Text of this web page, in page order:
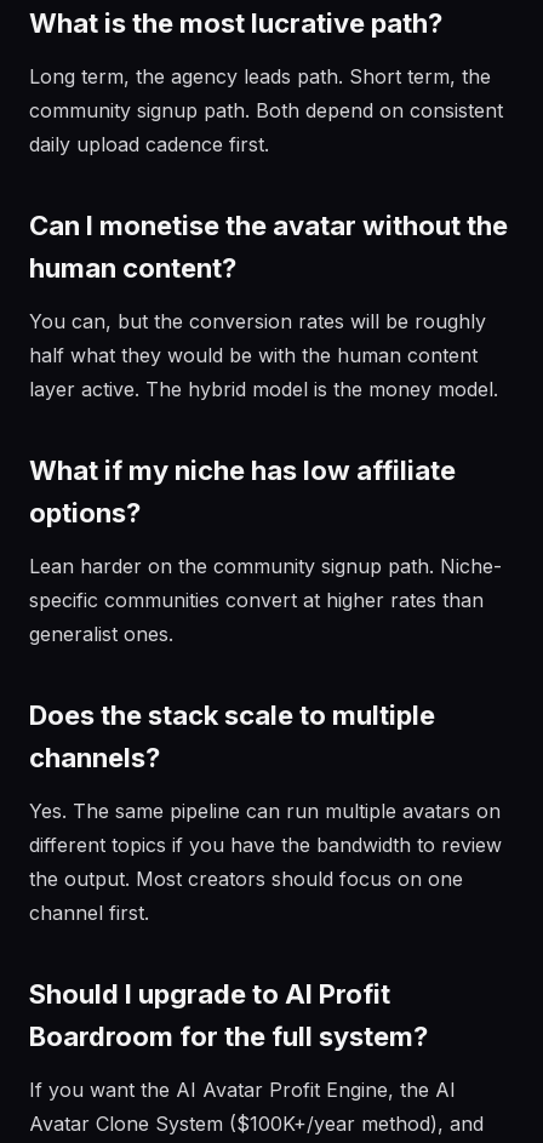
What is the most lucrative path?
Long term, the agency leads path. Short term, the
community signup path. Both depend on consistent
daily upload cadence first.
Can I monetise the avatar without the
human content?
You can, but the conversion rates will be roughly
half what they would be with the human content
layer active. The hybrid model is the money model.
What if my niche has low affiliate
options?
Lean harder on the community signup path. Niche-
specific communities convert at higher rates than
generalist ones.
Does the stack scale to multiple
channels?
Yes. The same pipeline can run multiple avatars on
different topics if you have the bandwidth to review
the output. Most creators should focus on one
channel first.
Should I upgrade to AI Profit
Boardroom for the full system?
If you want the AI Avatar Profit Engine, the AI
Avatar Clone System ($100K+/year method), and